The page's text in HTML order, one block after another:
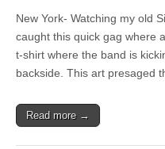
New York- Watching my old
caught this quick gag where
t-shirt where the band is
backside. This art presaged
Read more →